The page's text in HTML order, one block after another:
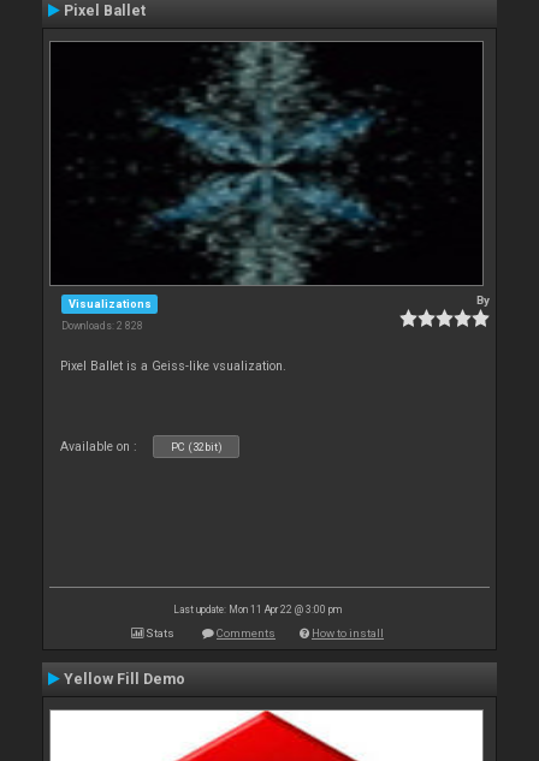
Pixel Ballet
Visualizations
Downloads: 2 828
By
Pixel Ballet is a Geiss-like vsualization.
Available on : PC (32bit)
Last update: Mon 11 Apr 22 @ 3:00 pm
Stats Comments How to install
Yellow Fill Demo